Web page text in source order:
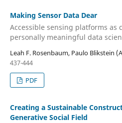
Making Sensor Data Dear
Accessible sensing platforms as
personally meaningful data
Leah F. Rosenbaum, Paulo Blikstein
437-444
PDF
Creating a Sustainable
Generative Social Field